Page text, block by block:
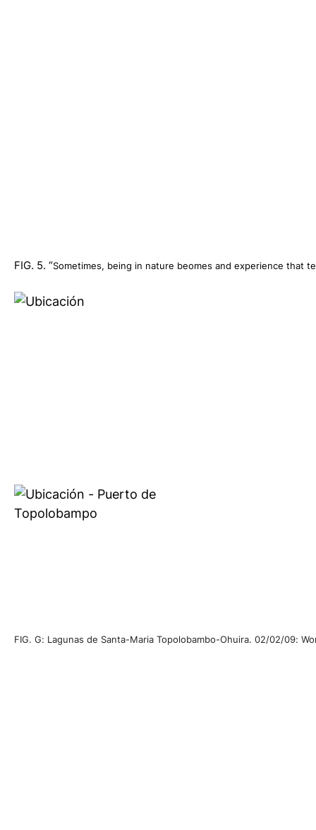
FIG. 5. “Sometimes, being in nature beomes and experience that
FIG. G: Lagunas de Santa-Maria Topolobambo-Ohuira. 02/02/09: